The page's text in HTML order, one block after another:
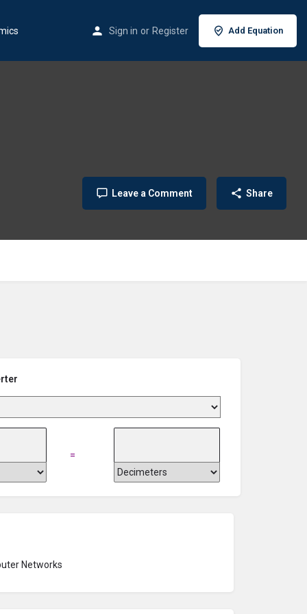
Sign in or Register Add Equation
Leave a Comment Share
=
Networks